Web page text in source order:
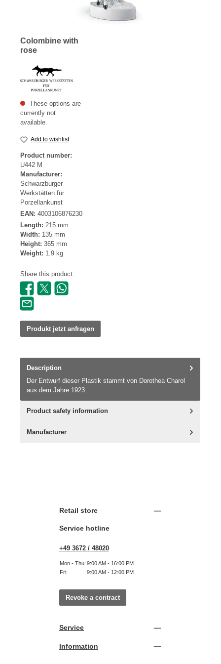
Colombine with
rose
These options are
currently not
available.
Add to wishlist
Product number:
U442 M
Manufacturer:
Schwarzburger
Werkstätten für
Porzellankunst
EAN: 4003106876230
Length: 215 mm
Width: 135 mm
Height: 365 mm
Weight: 1.9 kg
Share this product:
Produkt jetzt anfragen
Description
Der Entwurf dieser Plastik stammt von Dorothea Charol
aus dem Jahre 1923.
Product safety information
Manufacturer
Retail store
Service hotline
+49 3672 / 48020
Mon - Thu: 9:00 AM - 16:00 PM
Fri:
9:00 AM - 12:00 PM
Revoke a contract
Service
Information